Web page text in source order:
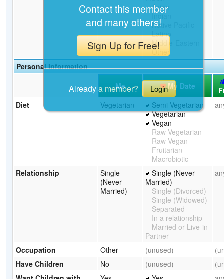
Asian
Indian
Native Pacific
Latino
Middle-Eastern
Other
Personal Information
Me
My Date
Diet
Vegetarian
Semi-Vegetarian
Vegetarian
Vegan
Raw Vegetarian
Raw Vegan
Fruitarian
Macrobiotic
Relationship
Single
(Never
Married)
Single (Never
Married)
Single (Divorced)
Single (Widowed)
Separated
In a relationship
Married or Live-in
Partner
Occupation Other (unused)
Have Children
No (unused)
Contact this member
and many others!
Sign Up for Free!
Already a member? Login